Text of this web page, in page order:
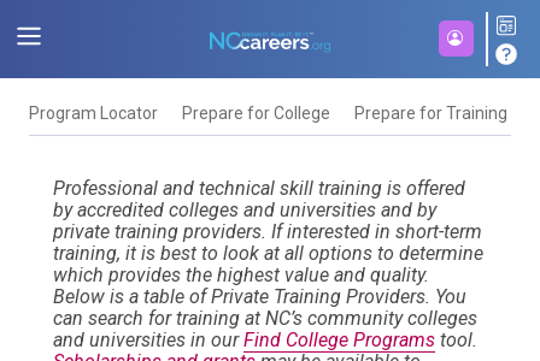
Program Locator Prepare for College Prepare for Training
Professional and technical skill training is offered
by accredited colleges and universities and by
private training providers. If interested in short-term
training, it is best to look at all options to determine
which provides the highest value and quality.
Below is a table of Private Training Providers. You
can search for training at NC’s community colleges
and universities in ourFind College Programs tool.